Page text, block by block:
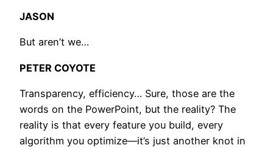
JASON
But aren’t we…
PETER COYOTE
Transparency, efficiency… Sure, those are the
words on the PowerPoint, but the reality? The
reality is that every feature you build, every
algorithm you optimize—it’s just another knot in